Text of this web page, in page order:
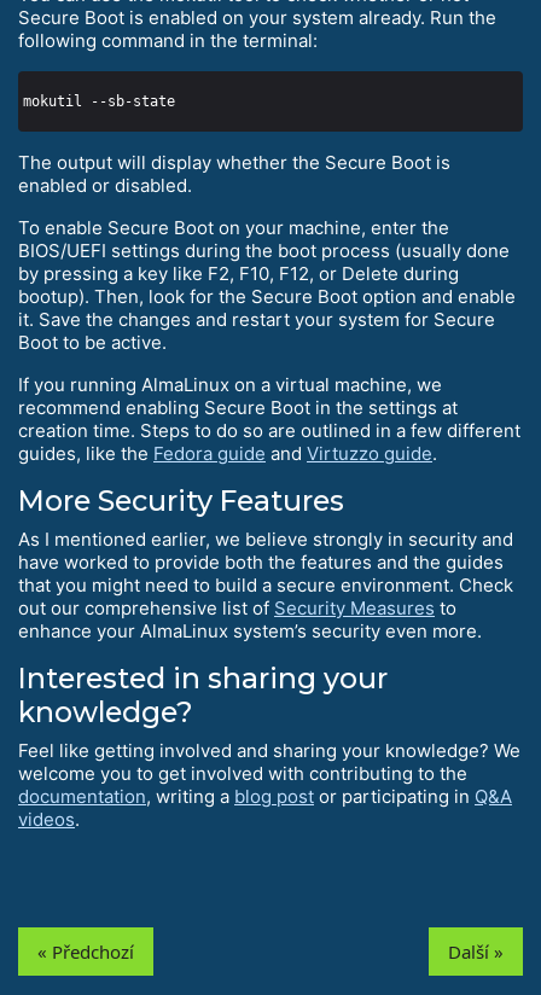
Secure Boot is enabled on your system already. Run the
following command in the terminal:
The output will display whether the Secure Boot is
enabled or disabled.
To enable Secure Boot on your machine, enter the
BIOS/UEFI settings during the boot process (usually done
by pressing a key like F2, F10, F12, or Delete during
bootup). Then, look for the Secure Boot option and enable
it. Save the changes and restart your system for Secure
Boot to be active.
If you running AlmaLinux on a virtual machine, we
recommend enabling Secure Boot in the settings at
creation time. Steps to do so are outlined in a few different
guides, like the Fedora guide and Virtuzzo guide.
More Security Features
As I mentioned earlier, we believe strongly in security and
have worked to provide both the features and the guides
that you might need to build a secure environment. Check
out our comprehensive list of Security Measures to
enhance your AlmaLinux system’s security even more.
Interested in sharing your
knowledge?
Feel like getting involved and sharing your knowledge? We
welcome you to get involved with contributing to the
documentation, writing a blog post or participating in Q&A
videos.
« Předchozí Další »